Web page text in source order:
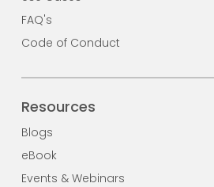
FAQ's
Code of Conduct
Resources
Blogs
eBook
Events & Webinars